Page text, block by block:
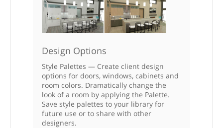
Design Options
Style Palettes — Create client design
options for doors, windows, cabinets and
room colors. Dramatically change the
look of a room by applying the Palette.
Save style palettes to your library for
future use or to share with other
designers.